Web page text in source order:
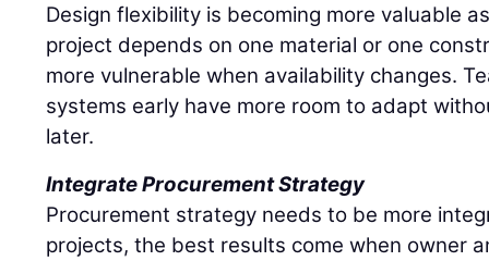
Design flexibility is becoming more valuable
project depends on one material or one
more vulnerable when availability changes.
systems early have more room to adapt
later.
Integrate Procurement Strategy
Procurement strategy needs to be more
projects, the best results come when owner